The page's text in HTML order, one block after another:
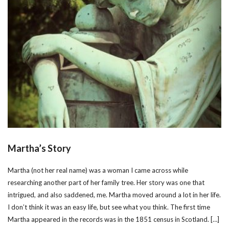
Martha’s Story
Martha (not her real name) was a woman I came across while
researching another part of her family tree. Her story was one that
intrigued, and also saddened, me. Martha moved around a lot in her life.
I don’t think it was an easy life, but see what you think. The first time
Martha appeared in the records was in the 1851 census in Scotland. […]